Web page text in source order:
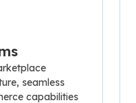
seamless
capabilities